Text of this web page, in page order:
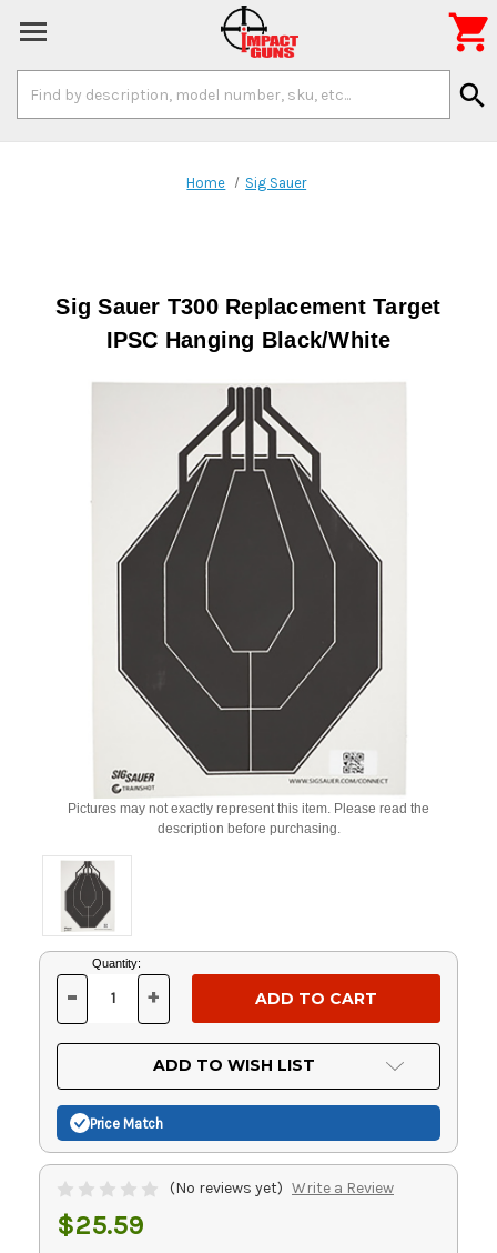
Keyword:
search

Home Sig Sauer
Sig Sauer T300 Replacement Target
IPSC Hanging Black/White
Pictures may not exactly represent this item. Please read the
description before purchasing.
Current
Stock:
Quantity:
DECREASE
OF
UNDEFINED
- INCREASE
OF
UNDEFINED
+
ADD TO WISH LIST
Price Match
(No reviews yet) Write a Review
$25.59